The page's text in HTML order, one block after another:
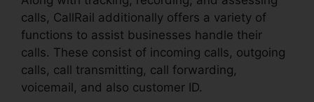
calls, CallRail additionally offers a variety of
functions to assist businesses handle their
calls. These consist of incoming calls, outgoing
calls, call transmitting, call forwarding,
voicemail, and also customer ID.